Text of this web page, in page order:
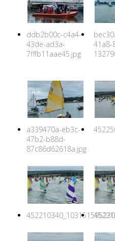
ddb2b00c-c4a4-
43de-ad3a-
7fffb11aae45.jpg
41a8-
a339470a-eb3c-
47b2-b88d-
87c86d62618a.jpg